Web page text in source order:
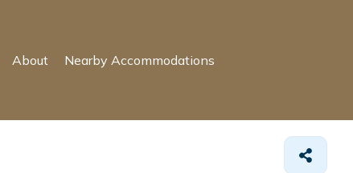
About Nearby Accommodations